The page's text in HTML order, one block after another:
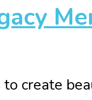
to create